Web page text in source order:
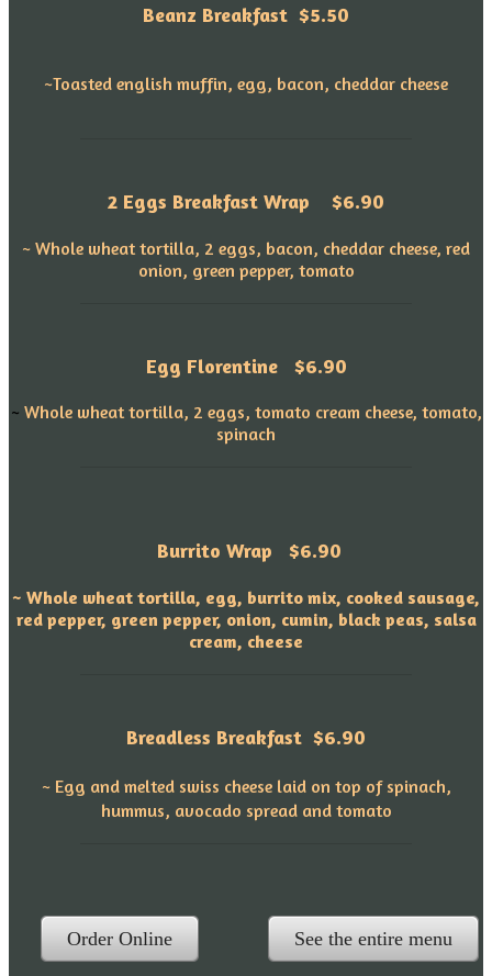
Beanz Breakfast $5.50
~Toasted english muffin, egg, bacon, cheddar cheese
2 Eggs Breakfast Wrap $6.90
~ Whole wheat tortilla, 2 eggs, bacon, cheddar cheese, red
onion, green pepper, tomato
Egg Florentine $6.90
~ Whole wheat tortilla, 2 eggs, tomato cream cheese, tomato,
spinach
Burrito Wrap $6.90
~ Whole wheat tortilla, egg, burrito mix, cooked sausage,
red pepper, green pepper, onion, cumin, black peas, salsa
cream, cheese
Breadless Breakfast $6.90
~ Egg and melted swiss cheese laid on top of spinach,
hummus, avocado spread and tomato
Order Online See the entire menu